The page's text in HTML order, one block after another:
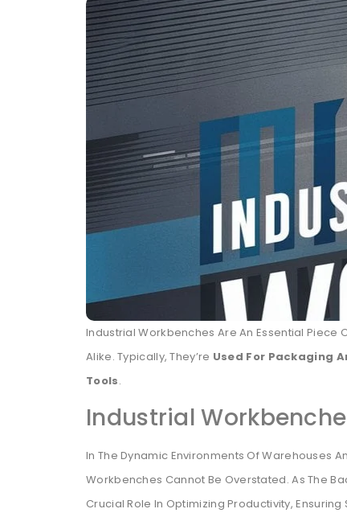
Industrial Workbenches Are An Essential Piece
Alike. Typically, They’re Used For Packaging
Tools.
Industrial
In The Dynamic Environments Of Warehouses
Workbenches Cannot Be Overstated. As The
Crucial Role In Optimizing Productivity,